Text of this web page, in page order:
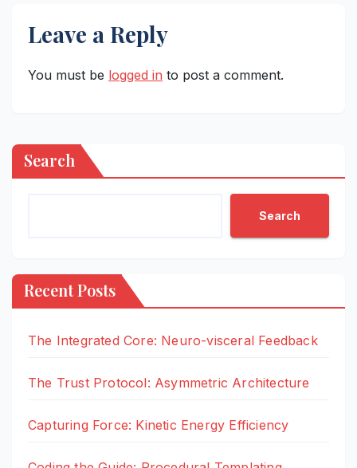
Leave a Reply
You must be logged in to post a comment.
Search
Search
Recent Posts
The Integrated Core: Neuro-visceral Feedback
The Trust Protocol: Asymmetric Architecture
Capturing Force: Kinetic Energy Efficiency